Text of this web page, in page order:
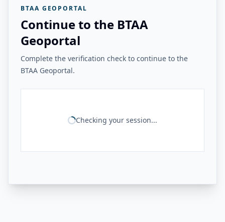
BTAA GEOPORTAL
Continue to the BTAA
Geoportal
Complete the verification check to continue to the
BTAA Geoportal.
Checking your session...